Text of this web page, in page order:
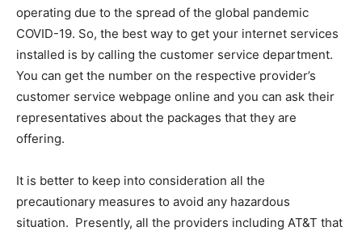
operating due to the spread of the global pandemic
COVID-19. So, the best way to get your internet services
installed is by calling the customer service department.
You can get the number on the respective provider’s
customer service webpage online and you can ask their
representatives about the packages that they are
offering.
It is better to keep into consideration all the
precautionary measures to avoid any hazardous
situation. Presently, all the providers including AT&T that